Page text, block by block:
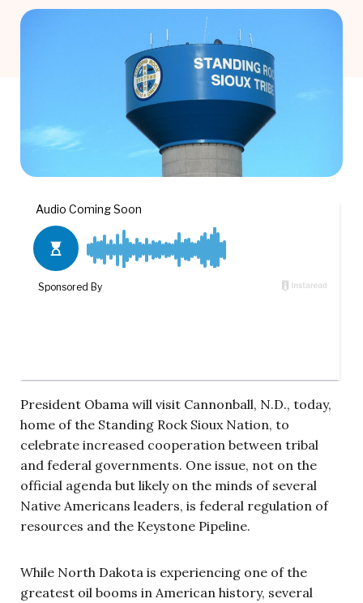
President Obama will visit Cannonball, N.D., today,
home of the Standing Rock Sioux Nation, to
celebrate increased cooperation between tribal
and federal governments. One issue, not on the
official agenda but likely on the minds of several
Native Americans leaders, is federal regulation of
resources and the Keystone Pipeline.
While North Dakota is experiencing one of the
greatest oil booms in American history, several